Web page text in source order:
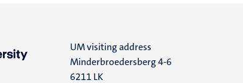
UM visiting address
Minderbroedersberg 4-6
6211 LK